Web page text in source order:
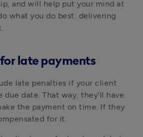
and will help put your mind at
what you do best: delivering
late payments
late penalties if your client
due date. That way, they’ll have
the payment on time. If they
for it.